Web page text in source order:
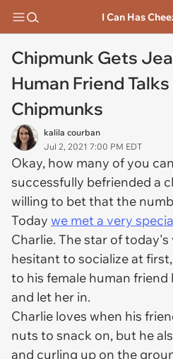
I Can Has
Chipmunk Gets
Human Friend
Chipmunks
kalila courban
Jul 2, 2021 7:00 PM EDT
Okay, how many of you
successfully befriended a
willing to bet that the
Today we met a very
Charlie. The star of today's
hesitant to socialize at
to his female human
and let her in.
Charlie loves when his
nuts to snack on, but he
and curling up on the